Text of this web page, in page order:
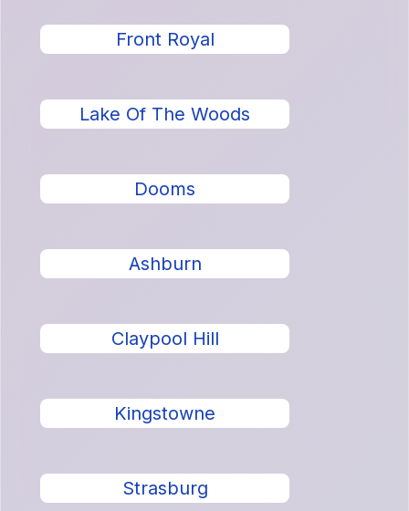
Front Royal
Lake Of The Woods
Dooms
Ashburn
Claypool Hill
Kingstowne
Strasburg